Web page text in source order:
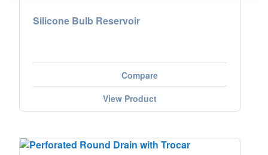
Silicone Bulb Reservoir
Compare
View Product